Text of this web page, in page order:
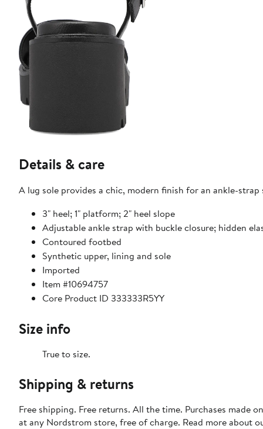
Details & care
A lug sole provides a chic, modern finish for an ankle-
3" heel; 1" platform; 2" heel slope
Adjustable ankle strap with buckle closure; hidden
Contoured footbed
Synthetic upper, lining and sole
Imported
Item #10694757
Core Product ID 333333R5YY
Size info
True to size.
Shipping & returns
Free shipping. Free returns. All the time. Purchases made
at any Nordstrom store, free of charge. Read more about